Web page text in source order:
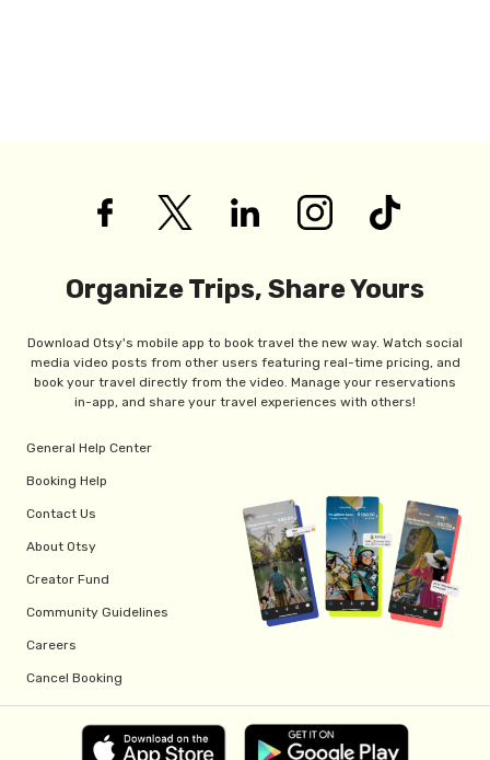
Organize Trips, Share Yours
Download Otsy's mobile app to book travel the new way. Watch social
media video posts from other users featuring real-time pricing, and
book your travel directly from the video. Manage your reservations
in-app, and share your travel experiences with others!
General Help Center
Booking Help
Contact Us
About Otsy
Creator Fund
Community Guidelines
Careers
Cancel Booking